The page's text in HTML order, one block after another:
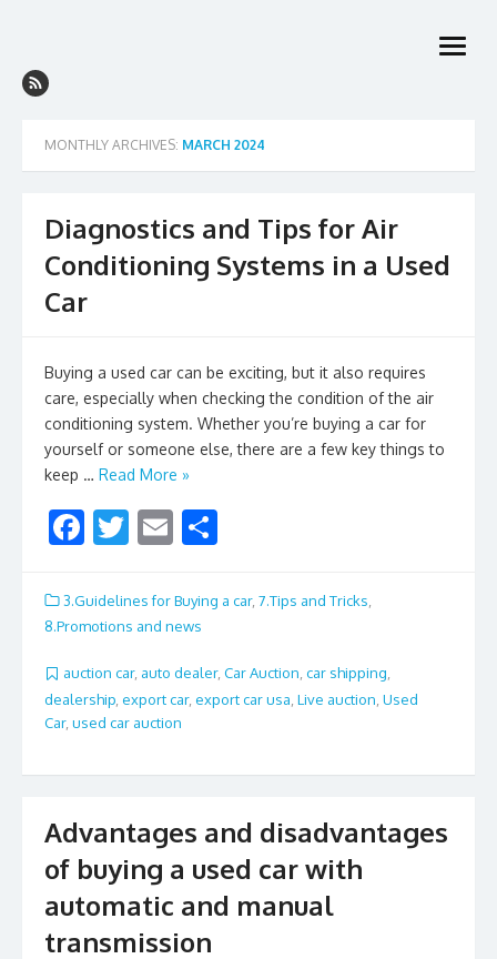
open
MONTHLY ARCHIVES: MARCH 2024
Diagnostics and Tips for Air
Conditioning Systems in a Used
Car
Buying a used car can be exciting, but it also requires
care, especially when checking the condition of the air
conditioning system. Whether you’re buying a car for
yourself or someone else, there are a few key things to
keep … Read More »
F
e
b
o
o
k
T
itt
er
E
ai
l
ar
3.Guidelines for Buying a car, 7.Tips and Tricks
8.Promotions and news
auction car, auto dealer, Car Auction, car shipping,
dealership export car, export car usa Live auction Used
Car, used car auction
Advantages and disadvantages
of buying a used car with
automatic and manual
transmission